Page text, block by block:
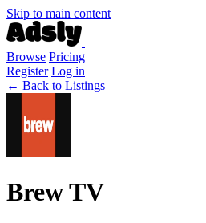
Skip to main content
Browse Pricing
Register Log in
← Back to Listings
Brew TV